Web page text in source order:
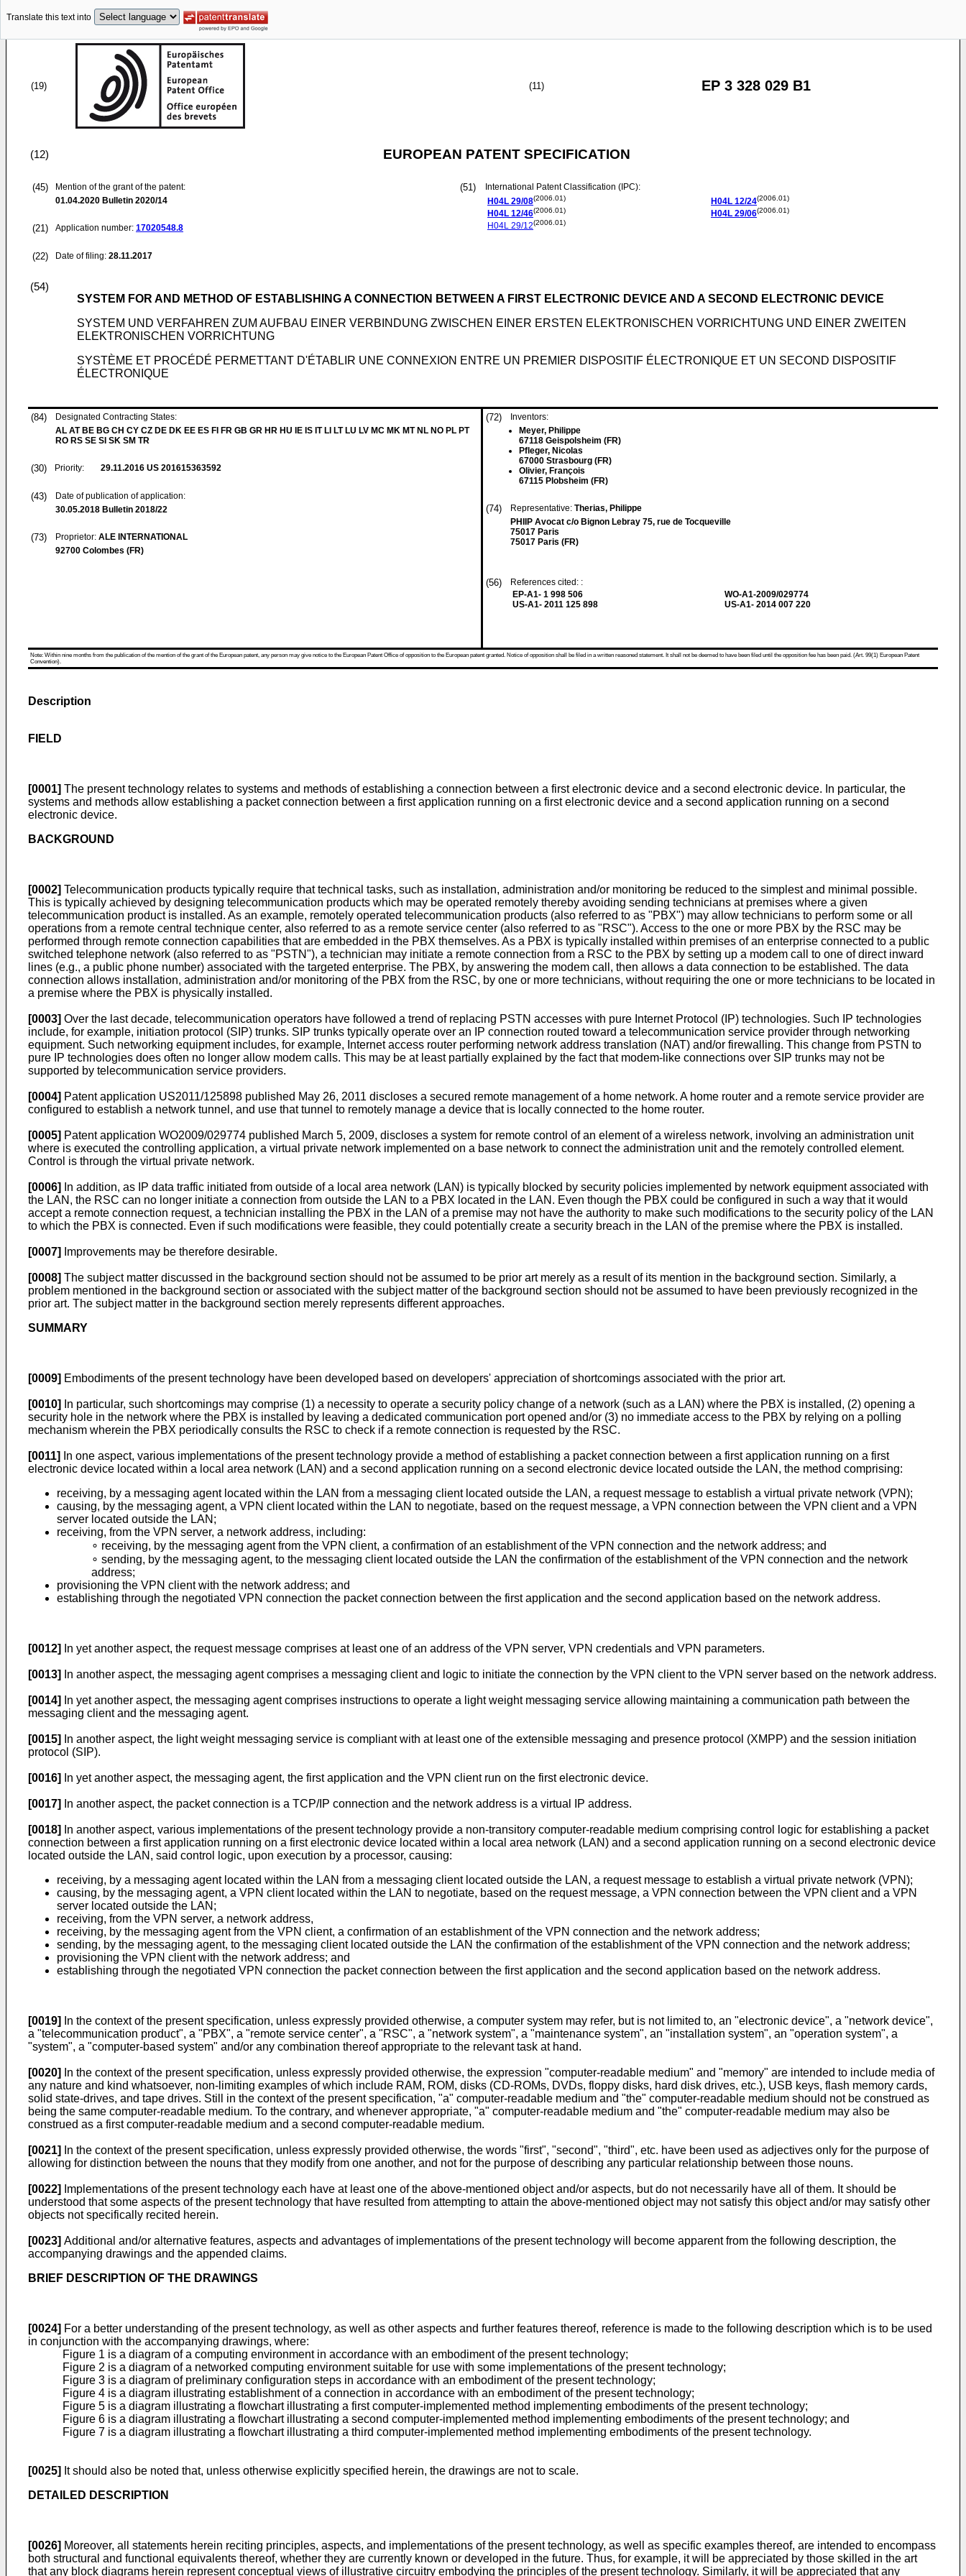
Translate this text into
(19) (11) EP 3 328 029 B1
(12) EUROPEAN PATENT SPECIFICATION
(45)
Mention of the grant of the patent:
01.04.2020 Bulletin 2020/14
(21) Application number: 17020548.8
(22) Date of filing: 28.11.2017
(51)
International Patent Classification (IPC):
H04L 29/08(2006.01)
H04L 12/46(2006.01)
H04L 29/12(2006.01)
H04L 12/24(2006.01)
H04L 29/06(2006.01)
(54)
SYSTEM FOR AND METHOD OF ESTABLISHING A CONNECTION BETWEEN A FIRST ELECTRONIC DEVICE AND A SECOND ELECTRONIC DEVICE
SYSTEM UND VERFAHREN ZUM AUFBAU EINER VERBINDUNG ZWISCHEN EINER ERSTEN ELEKTRONISCHEN VORRICHTUNG UND EINER ZWEITEN
ELEKTRONISCHEN VORRICHTUNG
SYSTÈME ET PROCÉDÉ PERMETTANT D'ÉTABLIR UNE CONNEXION ENTRE UN PREMIER DISPOSITIF ÉLECTRONIQUE ET UN SECOND DISPOSITIF
ÉLECTRONIQUE
(84)
Designated Contracting States:
AL AT BE BG CH CY CZ DE DK EE ES FI FR GB GR HR HU IE IS IT LI LT LU LV MC MK MT NL NO PL PT
RO RS SE SI SK SM TR
(30) Priority: 29.11.2016 US 201615363592
(43)
Date of publication of application:
30.05.2018 Bulletin 2018/22
(73) Proprietor: ALE INTERNATIONAL
92700 Colombes (FR)
(72)
Inventors:
Meyer, Philippe
67118 Geispolsheim (FR)
Pfleger, Nicolas
67000 Strasbourg (FR)
Olivier, François
67115 Plobsheim (FR)
(74) Representative: Therias, Philippe
PHIIP Avocat c/o Bignon Lebray 75, rue de Tocqueville
75017 Paris
75017 Paris (FR)
(56)
References cited: :
EP-A1- 1 998 506
US-A1- 2011 125 898
WO-A1-2009/029774
US-A1- 2014 007 220
Note: Within nine months from the publication of the mention of the grant of the European patent, any person may give notice to the European Patent Office of opposition to the European patent granted. Notice of opposition shall be filed in a written reasoned statement. It shall not be deemed to have been filed until the opposition fee has been paid. (Art. 99(1) European Patent
Convention).
Description
FIELD
[0001] The present technology relates to systems and methods of establishing a connection between a first electronic device and a second electronic device. In particular, the
systems and methods allow establishing a packet connection between a first application running on a first electronic device and a second application running on a second
electronic device.
BACKGROUND
[0002] Telecommunication products typically require that technical tasks, such as installation, administration and/or monitoring be reduced to the simplest and minimal possible.
This is typically achieved by designing telecommunication products which may be operated remotely thereby avoiding sending technicians at premises where a given
telecommunication product is installed. As an example, remotely operated telecommunication products (also referred to as "PBX") may allow technicians to perform some or all
operations from a remote central technique center, also referred to as a remote service center (also referred to as "RSC"). Access to the one or more PBX by the RSC may be
performed through remote connection capabilities that are embedded in the PBX themselves. As a PBX is typically installed within premises of an enterprise connected to a public
switched telephone network (also referred to as "PSTN"), a technician may initiate a remote connection from a RSC to the PBX by setting up a modem call to one of direct inward
lines (e.g., a public phone number) associated with the targeted enterprise. The PBX, by answering the modem call, then allows a data connection to be established. The data
connection allows installation, administration and/or monitoring of the PBX from the RSC, by one or more technicians, without requiring the one or more technicians to be located in
a premise where the PBX is physically installed.
[0003] Over the last decade, telecommunication operators have followed a trend of replacing PSTN accesses with pure Internet Protocol (IP) technologies. Such IP technologies
include, for example, initiation protocol (SIP) trunks. SIP trunks typically operate over an IP connection routed toward a telecommunication service provider through networking
equipment. Such networking equipment includes, for example, Internet access router performing network address translation (NAT) and/or firewalling. This change from PSTN to
pure IP technologies does often no longer allow modem calls. This may be at least partially explained by the fact that modem-like connections over SIP trunks may not be
supported by telecommunication service providers.
[0004] Patent application US2011/125898 published May 26, 2011 discloses a secured remote management of a home network. A home router and a remote service provider are
configured to establish a network tunnel, and use that tunnel to remotely manage a device that is locally connected to the home router.
[0005] Patent application WO2009/029774 published March 5, 2009, discloses a system for remote control of an element of a wireless network, involving an administration unit
where is executed the controlling application, a virtual private network implemented on a base network to connect the administration unit and the remotely controlled element.
Control is through the virtual private network.
[0006]
In addition, as IP data traffic initiated from outside of a local area network (LAN) is typically blocked by security policies implemented by network equipment associated with
the LAN, the RSC can no longer initiate a connection from outside the LAN to a PBX located in the LAN. Even though the PBX could be configured in such a way that it would
accept a remote connection request, a technician installing the PBX in the LAN of a premise may not have the authority to make such modifications to the security policy of the LAN
to which the PBX is connected. Even if such modifications were feasible, they could potentially create a security breach in the LAN of the premise where the PBX is installed.
[0007] Improvements may be therefore desirable.
[0008] The subject matter discussed in the background section should not be assumed to be prior art merely as a result of its mention in the background section. Similarly, a
problem mentioned in the background section or associated with the subject matter of the background section should not be assumed to have been previously recognized in the
prior art. The subject matter in the background section merely represents different approaches.
SUMMARY
[0009] Embodiments of the present technology have been developed based on developers' appreciation of shortcomings associated with the prior art.
[0010]
In particular, such shortcomings may comprise (1) a necessity to operate a security policy change of a network (such as a LAN) where the PBX is installed, (2) opening a
security hole in the network where the PBX is installed by leaving a dedicated communication port opened and/or (3) no immediate access to the PBX by relying on a polling
mechanism wherein the PBX periodically consults the RSC to check if a remote connection is requested by the RSC.
[0011]
In one aspect, various implementations of the present technology provide a method of establishing a packet connection between a first application running on a first
electronic device located within a local area network (LAN) and a second application running on a second electronic device located outside the LAN, the method comprising:
receiving, by a messaging agent located within the LAN from a messaging client located outside the LAN, a request message to establish a virtual private network (VPN);
causing, by the messaging agent, a VPN client located within the LAN to negotiate, based on the request message, a VPN connection between the VPN client and a VPN
server located outside the LAN;
receiving, from the VPN server, a network address, including:
∘ receiving, by the messaging agent from the VPN client, a confirmation of an establishment of the VPN connection and the network address; and
∘ sending, by the messaging agent, to the messaging client located outside the LAN the confirmation of the establishment of the VPN connection and the network
address;
provisioning the VPN client with the network address; and
establishing through the negotiated VPN connection the packet connection between the first application and the second application based on the network address.
[0012] In yet another aspect, the request message comprises at least one of an address of the VPN server, VPN credentials and VPN parameters.
[0013] In another aspect, the messaging agent comprises a messaging client and logic to initiate the connection by the VPN client to the VPN server based on the network address.
[0014]
In yet another aspect, the messaging agent comprises instructions to operate a light weight messaging service allowing maintaining a communication path between the
messaging client and the messaging agent.
[0015]
In another aspect, the light weight messaging service is compliant with at least one of the extensible messaging and presence protocol (XMPP) and the session initiation
protocol (SIP).
[0016] In yet another aspect, the messaging agent, the first application and the VPN client run on the first electronic device.
[0017] In another aspect, the packet connection is a TCP/IP connection and the network address is a virtual IP address.
[0018]
In another aspect, various implementations of the present technology provide a non-transitory computer-readable medium comprising control logic for establishing a packet
connection between a first application running on a first electronic device located within a local area network (LAN) and a second application running on a second electronic device
located outside the LAN, said control logic, upon execution by a processor, causing:
receiving, by a messaging agent located within the LAN from a messaging client located outside the LAN, a request message to establish a virtual private network (VPN);
causing, by the messaging agent, a VPN client located within the LAN to negotiate, based on the request message, a VPN connection between the VPN client and a VPN
server located outside the LAN;
receiving, from the VPN server, a network address,
receiving, by the messaging agent from the VPN client, a confirmation of an establishment of the VPN connection and the network address;
sending, by the messaging agent, to the messaging client located outside the LAN the confirmation of the establishment of the VPN connection and the network address;
provisioning the VPN client with the network address; and
establishing through the negotiated VPN connection the packet connection between the first application and the second application based on the network address.
[0019]
In the context of the present specification, unless expressly provided otherwise, a computer system may refer, but is not limited to, an "electronic device", a "network device",
a "telecommunication product", a "PBX", a "remote service center", a "RSC", a "network system", a "maintenance system", an "installation system", an "operation system", a
"system", a "computer-based system" and/or any combination thereof appropriate to the relevant task at hand.
[0020]
In the context of the present specification, unless expressly provided otherwise, the expression "computer-readable medium" and "memory" are intended to include media of
any nature and kind whatsoever, non-limiting examples of which include RAM, ROM, disks (CD-ROMs, DVDs, floppy disks, hard disk drives, etc.), USB keys, flash memory cards,
solid state-drives, and tape drives. Still in the context of the present specification, "a" computer-readable medium and "the" computer-readable medium should not be construed as
being the same computer-readable medium. To the contrary, and whenever appropriate, "a" computer-readable medium and "the" computer-readable medium may also be
construed as a first computer-readable medium and a second computer-readable medium.
[0021]
In the context of the present specification, unless expressly provided otherwise, the words "first", "second", "third", etc. have been used as adjectives only for the purpose of
allowing for distinction between the nouns that they modify from one another, and not for the purpose of describing any particular relationship between those nouns.
[0022]
Implementations of the present technology each have at least one of the above-mentioned object and/or aspects, but do not necessarily have all of them. It should be
understood that some aspects of the present technology that have resulted from attempting to attain the above-mentioned object may not satisfy this object and/or may satisfy other
objects not specifically recited herein.
[0023] Additional and/or alternative features, aspects and advantages of implementations of the present technology will become apparent from the following description, the
accompanying drawings and the appended claims.
BRIEF DESCRIPTION OF THE DRAWINGS
[0024] For a better understanding of the present technology, as well as other aspects and further features thereof, reference is made to the following description which is to be used
in conjunction with the accompanying drawings, where:
Figure 1 is a diagram of a computing environment in accordance with an embodiment of the present technology;
Figure 2 is a diagram of a networked computing environment suitable for use with some implementations of the present technology;
Figure 3 is a diagram of preliminary configuration steps in accordance with an embodiment of the present technology;
Figure 4 is a diagram illustrating establishment of a connection in accordance with an embodiment of the present technology;
Figure 5 is a diagram illustrating a flowchart illustrating a first computer-implemented method implementing embodiments of the present technology;
Figure 6 is a diagram illustrating a flowchart illustrating a second computer-implemented method implementing embodiments of the present technology; and
Figure 7 is a diagram illustrating a flowchart illustrating a third computer-implemented method implementing embodiments of the present technology.
[0025] It should also be noted that, unless otherwise explicitly specified herein, the drawings are not to scale.
DETAILED DESCRIPTION
[0026] Moreover, all statements herein reciting principles, aspects, and implementations of the present technology, as well as specific examples thereof, are intended to encompass
both structural and functional equivalents thereof, whether they are currently known or developed in the future. Thus, for example, it will be appreciated by those skilled in the art
that any block diagrams herein represent conceptual views of illustrative circuitry embodying the principles of the present technology. Similarly, it will be appreciated that any